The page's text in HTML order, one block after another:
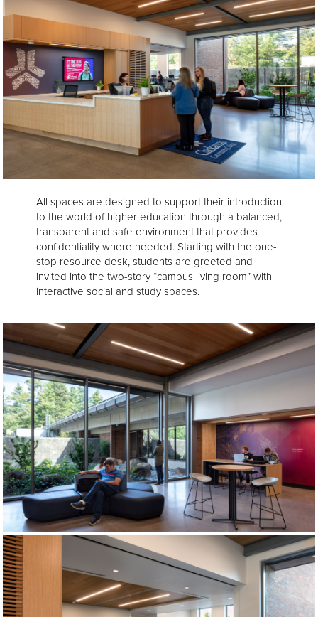
All spaces are designed to support their introduction
to the world of higher education through a balanced,
transparent and safe environment that provides
confidentiality where needed. Starting with the one-
stop resource desk, students are greeted and
invited into the two-story “campus living room” with
interactive social and study spaces.